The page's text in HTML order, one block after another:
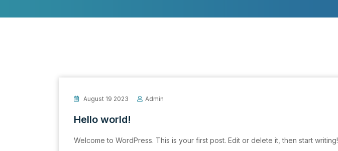
August 19 2023 Admin
Hello world!
Welcome to WordPress. This is your first post. Edit or delete it, then start writing!